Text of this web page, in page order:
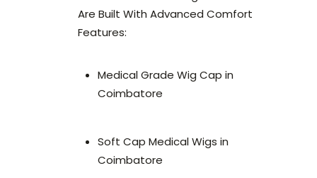
Are Built With Advanced Comfort
Features:
Medical Grade Wig Cap in
Coimbatore
Soft Cap Medical Wigs in
Coimbatore